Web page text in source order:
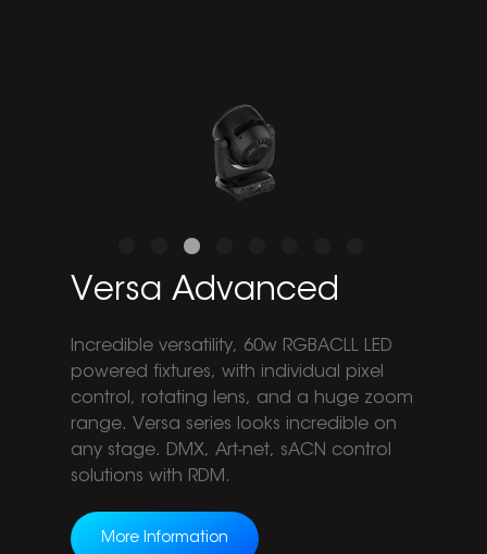
Versa Advanced
Incredible versatility, 60w RGBACLL LED
powered fixtures, with individual pixel
control, rotating lens, and a huge zoom
range. Versa series looks incredible on
any stage. DMX, Art-net, sACN control
solutions with RDM.
More Information